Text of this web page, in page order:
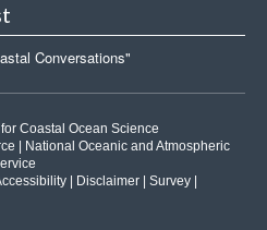
Conversations"
Coastal Ocean Science
National Oceanic and Atmospheric
Disclaimer Survey